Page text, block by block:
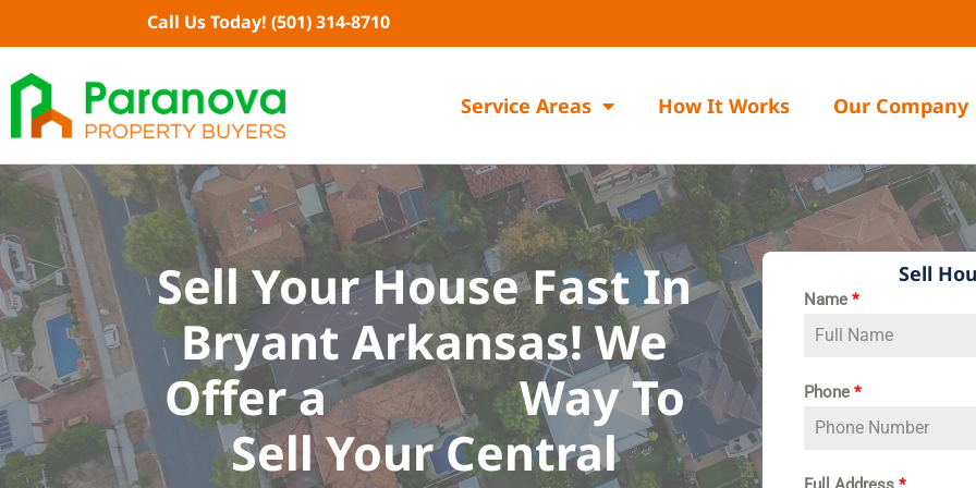
to
content
Call Us Today! (501) 314-8710
Service Areas How It Works Our Company
Sell Your House Fast In
Bryant Arkansas!​ We
Offer a
EASIER
Way To
Sell Your Central
Sell
Name *
Phone *